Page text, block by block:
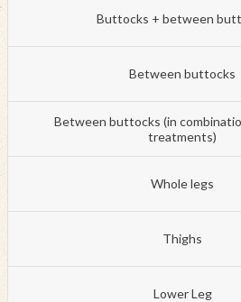
Buttocks + between
Between buttocks
Between buttocks (in
treatments)
Whole legs
Thighs
Lower Leg